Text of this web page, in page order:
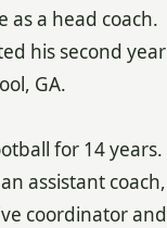
as a head coach.
his second year
GA.
for 14 years.
assistant coach,
coordinator and